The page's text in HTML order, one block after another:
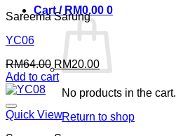
Cart / RM0.00 0
No products in the cart.
Return to shop
Sareema Sarung
YC06
RM64.00 Original
price
was:
RM64.00.
RM20.00Current
price
is:
Add to cart
Quick View